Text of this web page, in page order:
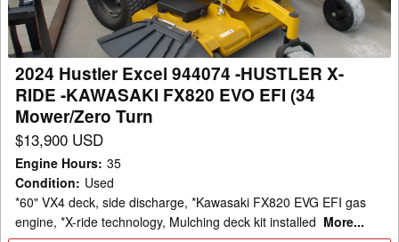
HUSTLER
X-
RIDE
KAWASAKI
FX820
EVO
EFI
(34
Mower/Zero
2024 Hustler Excel 944074 -HUSTLER X-
RIDE -KAWASAKI FX820 EVO EFI (34
Mower/Zero Turn
$13,900 USD
Engine Hours: 35
Condition: Used
*60" VX4 deck, side discharge, *Kawasaki FX820 EVG EFI gas
engine, *X-ride technology, Mulching deck kit installed More...